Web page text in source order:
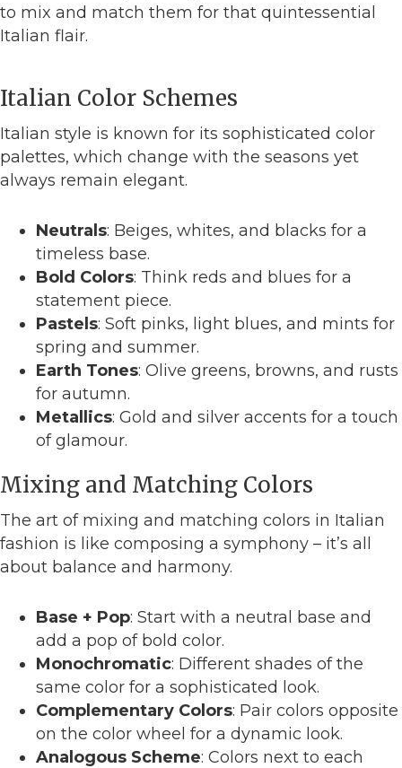
to mix and match them for that quintessential
Italian flair.
Italian Color Schemes
Italian style is known for its sophisticated color
palettes, which change with the seasons yet
always remain elegant.
Neutrals: Beiges, whites, and blacks for a
timeless base.
Bold Colors: Think reds and blues for a
statement piece.
Pastels: Soft pinks, light blues, and mints for
spring and summer.
Earth Tones: Olive greens, browns, and rusts
for autumn.
Metallics: Gold and silver accents for a touch
of glamour.
Mixing and Matching Colors
The art of mixing and matching colors in Italian
fashion is like composing a symphony – it’s all
about balance and harmony.
Base + Pop: Start with a neutral base and
add a pop of bold color.
Monochromatic: Different shades of the
same color for a sophisticated look.
Complementary Colors: Pair colors opposite
on the color wheel for a dynamic look.
Analogous Scheme: Colors next to each